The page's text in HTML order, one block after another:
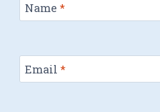
Name *
Email *